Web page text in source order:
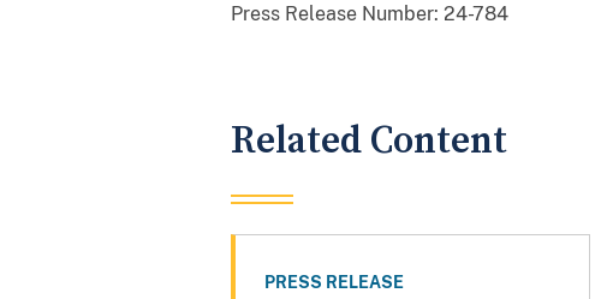
Press Release Number: 24-784
Related Content
PRESS RELEASE